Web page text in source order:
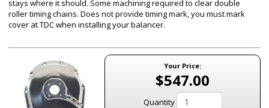
stays where it should. Some machining required to clear double
roller timing chains. Does not provide timing mark, you must mark
cover at TDC when installing your balancer.
Your Price:
$547.00
Quantity